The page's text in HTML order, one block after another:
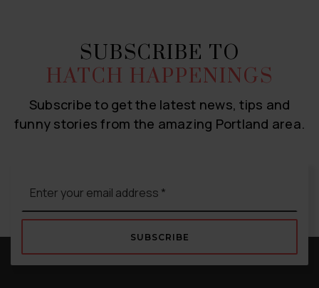
SUBSCRIBE TO
HATCH HAPPENINGS
Subscribe to get the latest news, tips and
funny stories from the amazing Portland area.
*
SUBSCRIBE